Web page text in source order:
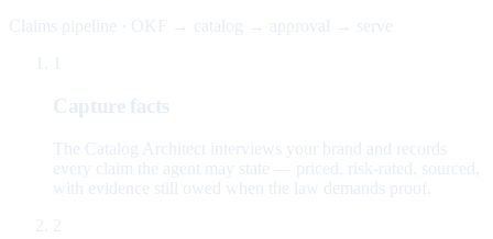
Claims pipeline · OKF → catalog → approval → serve
Capture facts
The Catalog Architect interviews your brand and records
every claim the agent may state — priced, risk-rated, sourced,
with evidence still owed when the law demands proof.
2